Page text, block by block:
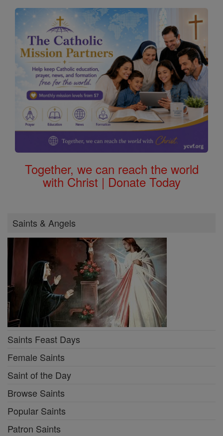
Together, we can reach the world
with Christ | Donate Today
Saints & Angels
Saints Feast Days
Female Saints
Saint of the Day
Browse Saints
Popular Saints
Patron Saints